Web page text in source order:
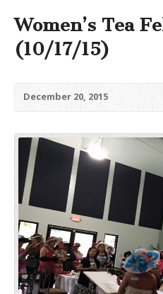
Women’s Tea
(10/17/15)
December 20, 2015